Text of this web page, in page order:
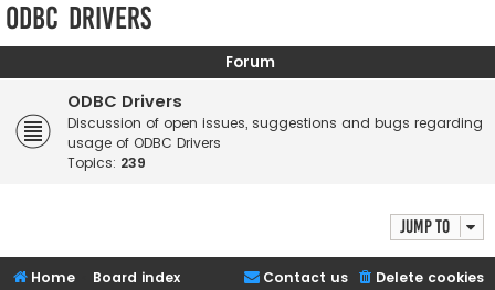
c
ODBC Drivers
Forum
ODBC Drivers
Discussion of open issues, suggestions and bugs regarding
usage of ODBC Drivers
Topics: 239
Jump to
Home Board index Delete cookies
Contact us